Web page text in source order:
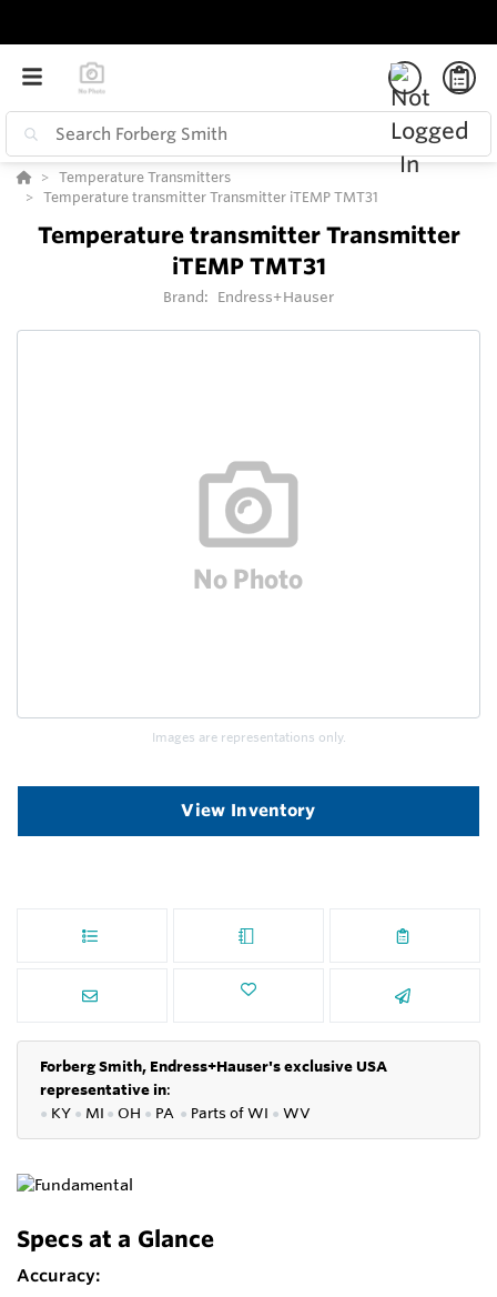
Temperature Transmitters
Temperature transmitter Transmitter iTEMP TMT31
Temperature transmitter Transmitter
iTEMP TMT31
Brand: Endress+Hauser
Images are representations only.
View Inventory
Forberg Smith, Endress+Hauser's exclusive USA
representative in:
● KY ● MI ● OH ● PA ● Parts ofWI ● WV
Specs at a Glance
Accuracy: